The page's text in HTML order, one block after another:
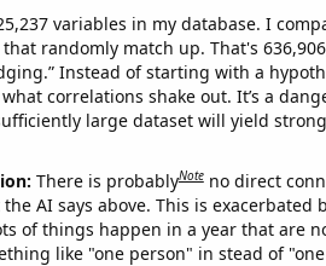
variables in my database. I
randomly match up. That's
Instead of starting with a
correlations shake out. It’s a
large dataset will yield
There is probablyNote no direct
AI says above. This is exacerbated
of things happen in a year that are
like "one person" in stead of